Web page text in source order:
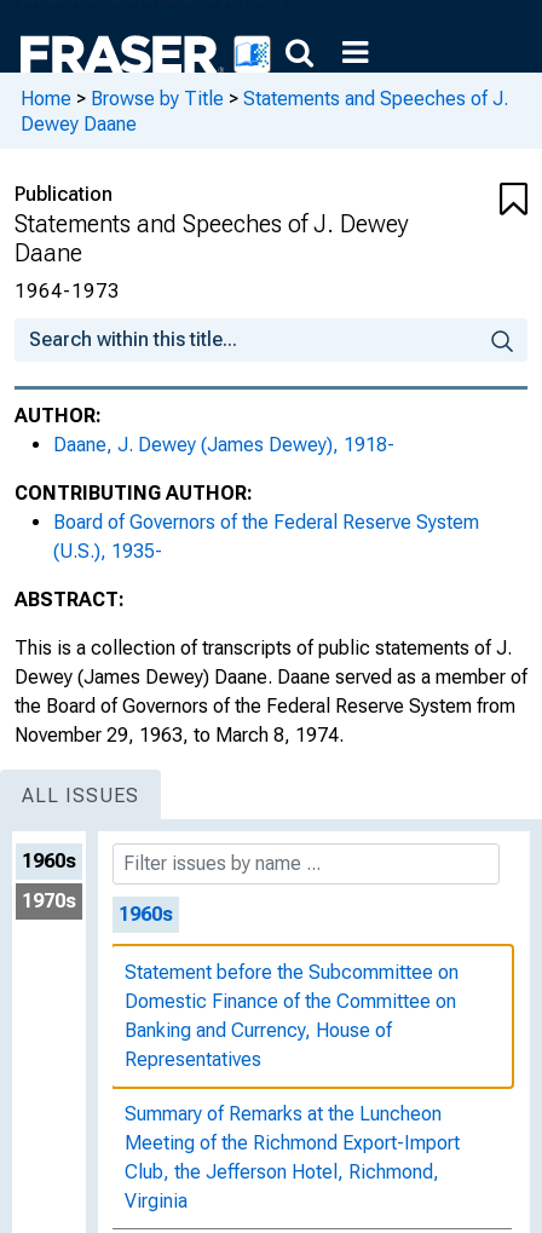
Home > Browse by Title > Statements and Speeches of J.
Dewey Daane
Publication
Statements and Speeches of J. Dewey
Daane
1964-1973
AUTHOR:
Daane, J. Dewey (James Dewey), 1918-
CONTRIBUTING AUTHOR:
Board of Governors of the Federal Reserve System
(U.S.), 1935-
ABSTRACT:
This is a collection of transcripts of public statements of J.
Dewey (James Dewey) Daane. Daane served as a member of
the Board of Governors of the Federal Reserve System from
November 29, 1963, to March 8, 1974.
ALL ISSUES
1960s
1970s
1960s
Statement before the Subcommittee on
Domestic Finance of the Committee on
Banking and Currency, House of
Representatives
Summary of Remarks at the Luncheon
Meeting of the Richmond Export-Import
Club, the Jefferson Hotel, Richmond,
Virginia